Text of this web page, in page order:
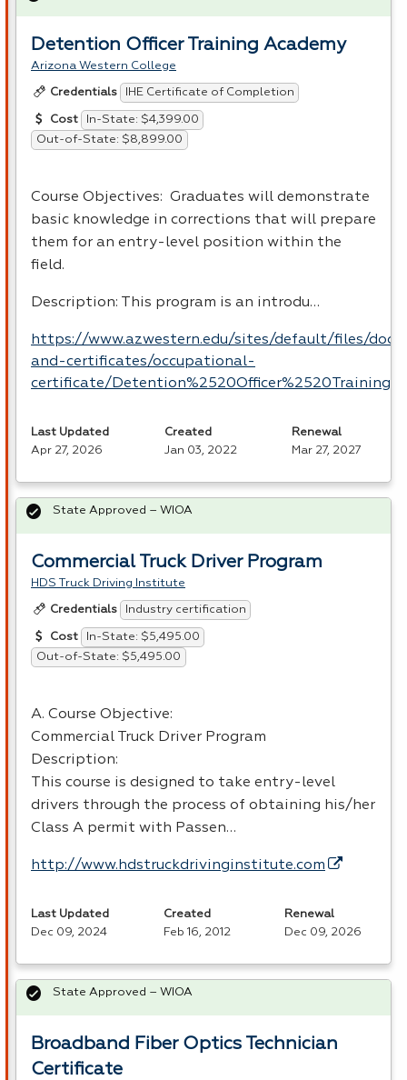
Detention Officer Training Academy
Arizona Western College
Credentials IHE Certificate of Completion
Cost
In-State: $4,399.00
Out-of-State: $8,899.00
Course Objectives: Graduates will demonstrate
basic knowledge in corrections that will prepare
them for an entry-level position within the
field.
Description: This program is an introdu…
https://www.azwestern.edu/sites/default/files/
and-certificates/occupational-
certificate/
Last Updated
Apr 27, 2026
Created
Jan 03, 2022
Renewal
Mar 27, 2027
Commercial Truck Driver Program
HDS Truck Driving Institute
Credentials Industry certification
Cost
In-State: $5,495.00
Out-of-State: $5,495.00
A. Course Objective:
Commercial Truck Driver Program
Description:
This course is designed to take entry-level
drivers through the process of obtaining his/her
Class A permit with Passen…
http://www.hdstruckdrivinginstitute.com
State Approved – WIOA
Last Updated
Dec 09, 2024
Created
Feb 16, 2012
Renewal
Dec 09, 2026
Broadband Fiber Optics Technician
Certificate
State Approved – WIOA